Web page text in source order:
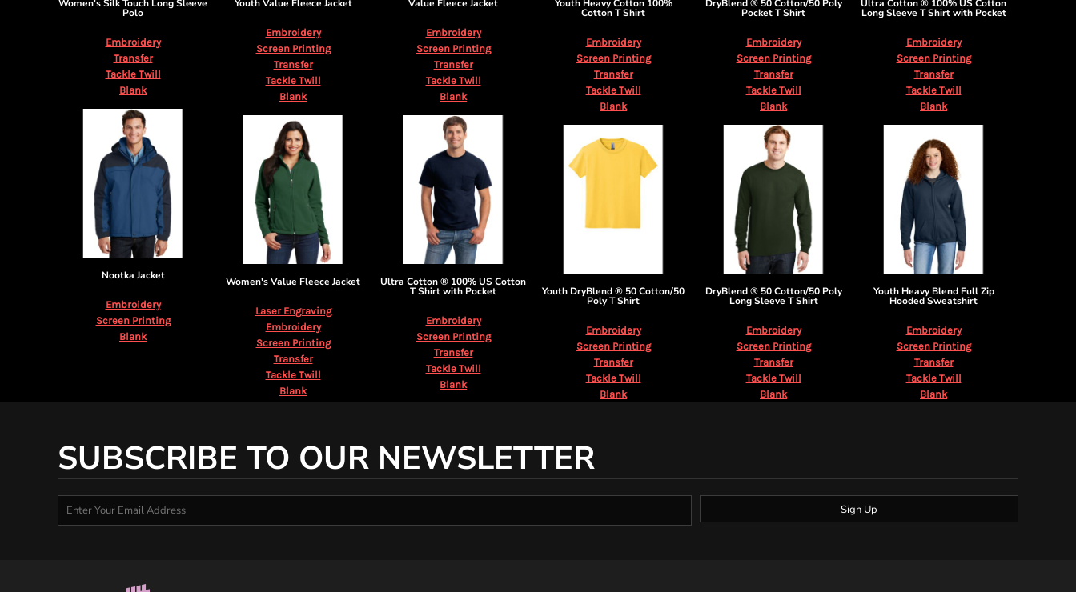
Women's Silk Touch Long Sleeve
Polo
Embroidery
Transfer
Tackle Twill
Blank
Nootka Jacket
Embroidery
Screen Printing
Blank
Youth Value Fleece Jacket
Embroidery
Screen Printing
Transfer
Tackle Twill
Blank
Women's Value Fleece Jacket
Laser Engraving
Embroidery
Screen Printing
Transfer
Tackle Twill
Blank
Value Fleece Jacket
Embroidery
Screen Printing
Transfer
Tackle Twill
Blank
Ultra Cotton ® 100% US Cotton
T Shirt with Pocket
Embroidery
Screen Printing
Transfer
Tackle Twill
Blank
Youth Heavy Cotton 100%
Cotton T Shirt
Embroidery
Screen Printing
Transfer
Tackle Twill
Blank
Youth DryBlend ® 50 Cotton/50
Poly T Shirt
Embroidery
Screen Printing
Transfer
Tackle Twill
Blank
DryBlend ® 50 Cotton/50 Poly
Pocket T Shirt
Embroidery
Screen Printing
Transfer
Tackle Twill
Blank
DryBlend ® 50 Cotton/50 Poly
Long Sleeve T Shirt
Embroidery
Screen Printing
Transfer
Tackle Twill
Blank
Ultra Cotton ® 100% US Cotton
Long Sleeve T Shirt with Pocket
Embroidery
Screen Printing
Transfer
Tackle Twill
Blank
Youth Heavy Blend Full Zip
Hooded Sweatshirt
Embroidery
Screen Printing
Transfer
Tackle Twill
Blank
SUBSCRIBE TO OUR NEWSLETTER
Sign Up